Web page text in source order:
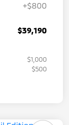
+$800
$39,190
$1,000
$500